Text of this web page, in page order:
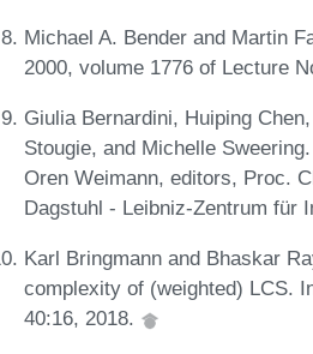
Michael A. Bender and Martin
2000, volume 1776 of Lecture
Giulia Bernardini, Huiping
Stougie, and Michelle
Oren Weimann, editors, Proc.
Dagstuhl - Leibniz-Zentrum für
Karl Bringmann and Bhaskar
complexity of (weighted) LCS.
40:16, 2018.